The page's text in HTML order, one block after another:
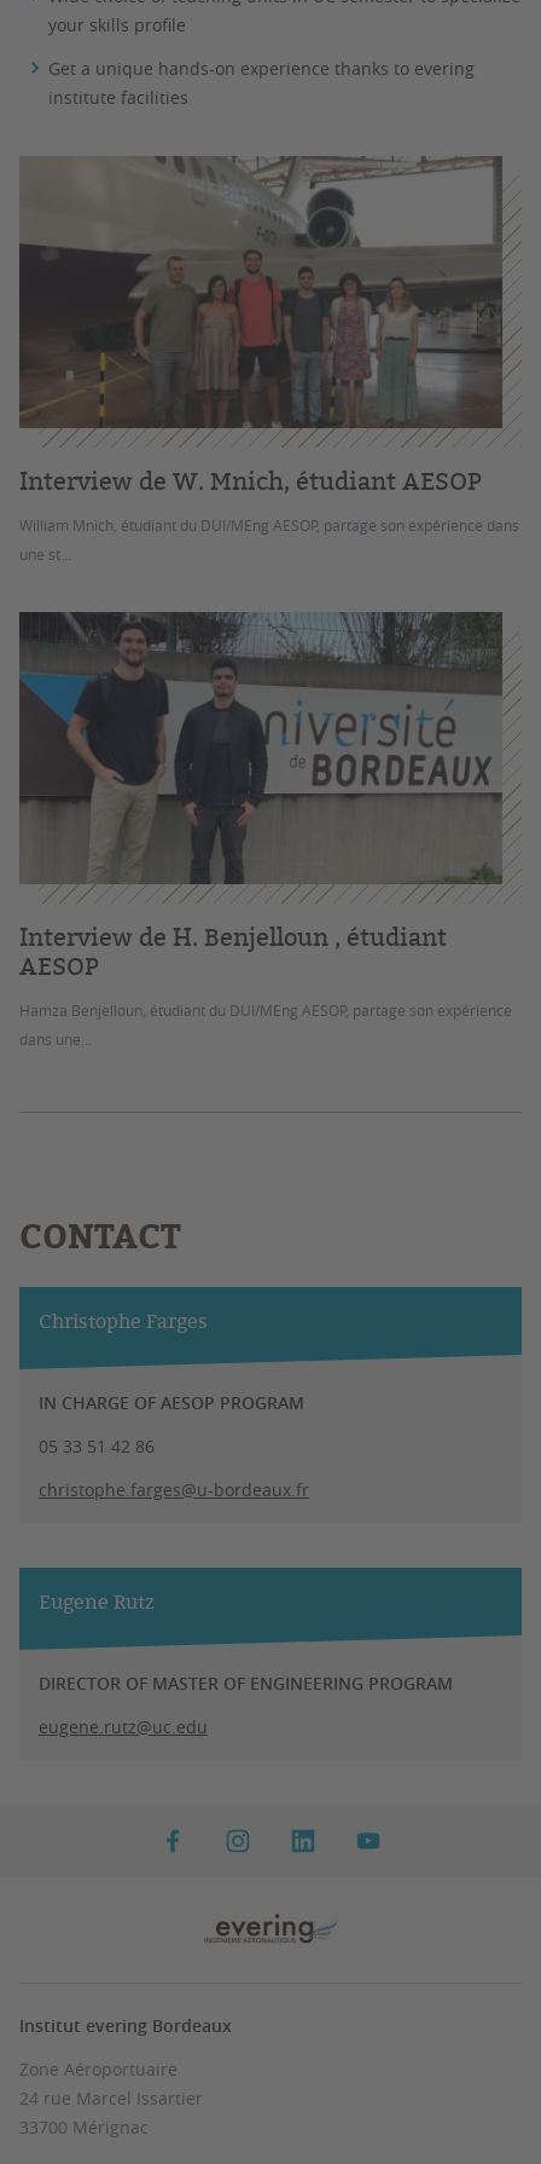
your skills profile
Get a unique hands-on experience thanks to evering
institute facilities
Interview de W. Mnich, étudiant AESOP
William Mnich, étudiant du DUI/MEng AESOP, partage son expérience dans
une st...
Interview de H. Benjelloun , étudiant
AESOP
Hamza Benjelloun, étudiant du DUI/MEng AESOP, partage son expérience
dans une...
CONTACT
Christophe Farges
IN CHARGE OF AESOP PROGRAM
05 33 51 42 86
christophe.farges@u-bordeaux.fr
Eugene Rutz
DIRECTOR OF MASTER OF ENGINEERING PROGRAM
eugene.rutz@uc.edu
Institut evering Bordeaux
Zone Aéroportuaire
24 rue Marcel Issartier
33700 Mérignac